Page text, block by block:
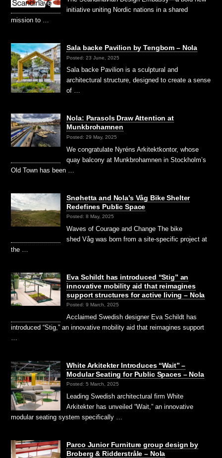
initiative uniting Nordic nations in a shared
mission to …
Sala backe Pavilion by Tengbom – Nola
Posted: 23 June, 2025
Sala backe Pavilion is a sculptural and
architectural structure, designed to create a sense
of …
Nola: Parasols Draw Attention at
Munkbrohamnen
Posted: 29 May, 2025
We congratulate Nyréns Arkitektkontor, whose
quay balcony at Munkbrohamnen in Stockholm’s
Old Town has been …
Snøhetta and Nola’s Våg Bike Shelter
Redefines Public Space
Posted: 8 May, 2025
Waves of Courage and Change The bike
shed Våg was born from a site-specific project at
the …
Eva Schildt has introduced “Stig” an
innovative mobility aid that reimagines
support structures for active living – Nola
Posted: 9 March, 2025
Acclaimed Swedish designer Eva Schildt has
introduced “Stig,” an innovative mobility aid that reimagines support
White Arkitekter Introduces “Wait” –
Modular Seating for Public Spaces – Nola
Posted: 5 March, 2025
Leading Swedish architectural firm White
Arkitekter has unveiled “Wait,” an innovative
modular seating system specifically …
Parco Junior Furniture group design by
Broberg & Ridderstråle – Nola